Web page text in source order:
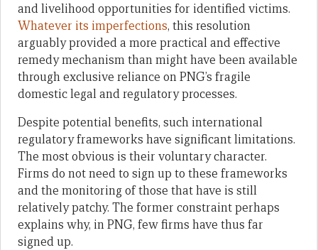
and livelihood opportunities for identified victims.
Whatever its imperfections, this resolution
arguably provided a more practical and effective
remedy mechanism than might have been available
through exclusive reliance on PNG’s fragile
domestic legal and regulatory processes.
Despite potential benefits, such international
regulatory frameworks have significant limitations.
The most obvious is their voluntary character.
Firms do not need to sign up to these frameworks
and the monitoring of those that have is still
relatively patchy. The former constraint perhaps
explains why, in PNG, few firms have thus far
signed up.